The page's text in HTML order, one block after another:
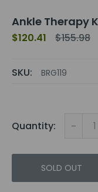
Ankle Therapy
$120.41 $155.98
SKU: BRG119
Quantity: -
SOLD OUT